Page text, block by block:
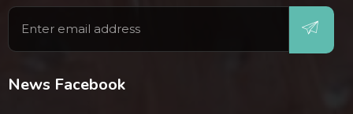
News Facebook